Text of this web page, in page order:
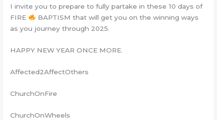
I invite you to prepare to fully partake in these 10 days of
FIRE
BAPTISM that will get you on the winning ways
as you journey through 2025.
HAPPY NEW YEAR ONCE MORE.
Affected2AffectOthers
ChurchOnFire
ChurchOnWheels